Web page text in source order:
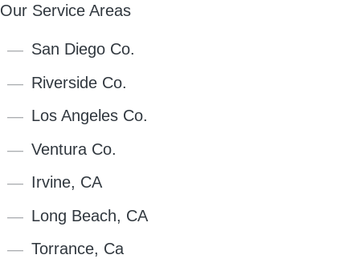
Our Service Areas
San Diego Co.
Riverside Co.
Los Angeles Co.
Ventura Co.
Irvine, CA
Long Beach, CA
Torrance, Ca